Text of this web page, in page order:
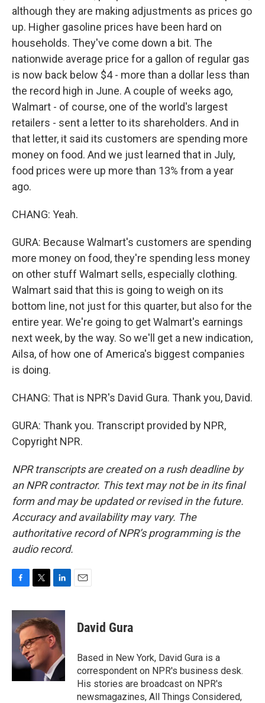
although they are making adjustments as prices go
up. Higher gasoline prices have been hard on
households. They've come down a bit. The
nationwide average price for a gallon of regular gas
is now back below $4 - more than a dollar less than
the record high in June. A couple of weeks ago,
Walmart - of course, one of the world's largest
retailers - sent a letter to its shareholders. And in
that letter, it said its customers are spending more
money on food. And we just learned that in July,
food prices were up more than 13% from a year
ago.
CHANG: Yeah.
GURA: Because Walmart's customers are spending
more money on food, they're spending less money
on other stuff Walmart sells, especially clothing.
Walmart said that this is going to weigh on its
bottom line, not just for this quarter, but also for the
entire year. We're going to get Walmart's earnings
next week, by the way. So we'll get a new indication,
Ailsa, of how one of America's biggest companies
is doing.
CHANG: That is NPR's David Gura. Thank you, David.
GURA: Thank you. Transcript provided by NPR,
Copyright NPR.
NPR transcripts are created on a rush deadline by
an NPR contractor. This text may not be in its final
form and may be updated or revised in the future.
Accuracy and availability may vary. The
authoritative record of NPR’s programming is the
audio record.
c
e
b
k
i
t
e
r
n
k
e
d
n
David Gura
Based in New York, David Gura is a
correspondent on NPR's business desk.
His stories are broadcast on NPR's
newsmagazines, All Things Considered,